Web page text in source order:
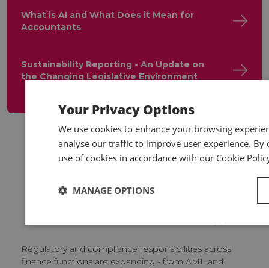
What is AI and What Does it Mean for
Accountants
Sustainability Reporting - An Update on
the Changing Legislative Environment
Supporting you
Regulatory and compliance responsibilities across
finance functions are expanding - from AML and
Your Privacy Options
We use cookies to enhance your browsing
analyse our traffic to improve user experience.
use of cookies in accordance with our Cookie
MANAGE OPTIONS